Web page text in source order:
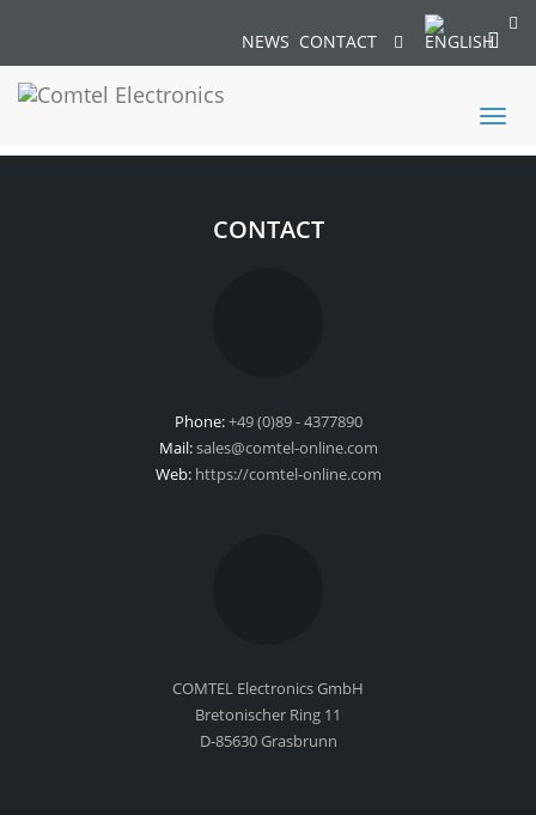
NEWS CONTACT
Toggle
CONTACT
Phone:+49 (0)89 - 4377890
Mail:sales@comtel-online.com
Web: https://comtel-online.com
COMTEL Electronics GmbH
Bretonischer Ring 11
D-85630 Grasbrunn